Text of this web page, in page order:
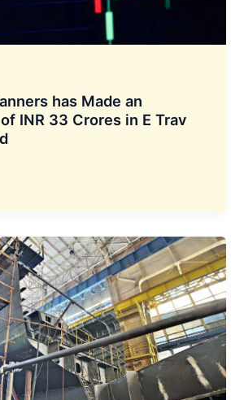
has Made an
INR 33 Crores in E Trav